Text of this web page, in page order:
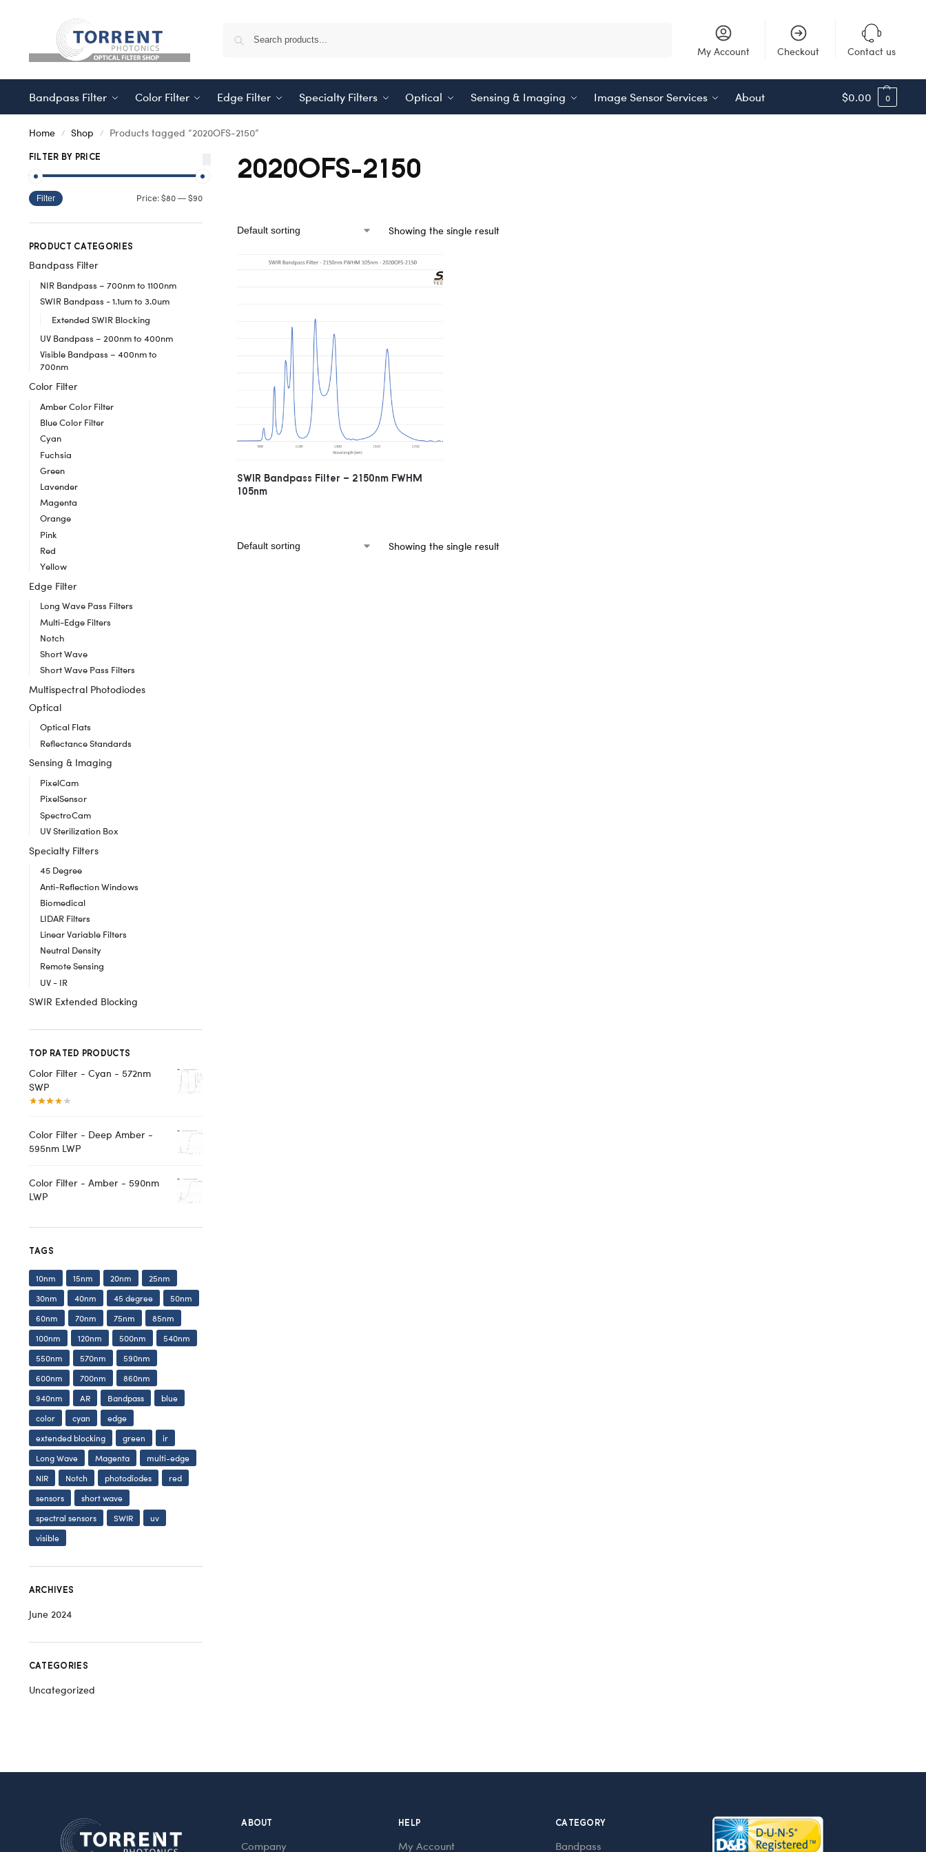
My Account Checkout Contact us
Bandpass Filter Color Filter Edge Filter Specialty Filters Optical Sensing & Imaging Image Sensor Services About $0.00 0
Home / Shop / Products tagged “2020OFS-2150”
2020OFS-2150
Showing the single result
SWIR Bandpass Filter – 2150nm FWHM
105nm
Showing the single result
FILTER BY PRICE
Filter Price: $80— $90
PRODUCT CATEGORIES
Bandpass Filter
NIR Bandpass – 700nm to 1100nm
SWIR Bandpass - 1.1um to 3.0um
Extended SWIR Blocking
UV Bandpass – 200nm to 400nm
Visible Bandpass – 400nm to
700nm
Color Filter
Amber Color Filter
Blue Color Filter
Cyan
Fuchsia
Green
Lavender
Magenta
Orange
Pink
Red
Yellow
Edge Filter
Long Wave Pass Filters
Multi-Edge Filters
Notch
Short Wave
Short Wave Pass Filters
Multispectral Photodiodes
Optical
Optical Flats
Reflectance Standards
Sensing & Imaging
PixelCam
PixelSensor
SpectroCam
UV Sterilization Box
Specialty Filters
45 Degree
Anti-Reflection Windows
Biomedical
LIDAR Filters
Linear Variable Filters
Neutral Density
Remote Sensing
UV - IR
SWIR Extended Blocking
TOP RATED PRODUCTS
Color Filter - Cyan - 572nm
SWP
Color Filter - Deep Amber -
595nm LWP
Color Filter - Amber - 590nm
LWP
TAGS
10nm 15nm 20nm
25nm
30nm
40nm 45 degree
50nm
60nm
70nm 75nm
85nm
100nm
120nm 500nm
540nm
550nm
570nm
590nm
600nm
700nm
860nm
940nm
AR Bandpass
blue
color
cyan
edge
extended blocking
green
ir
Long Wave
Magenta
multi-edge
NIR
Notch photodiodes
red
sensors
short wave
spectral sensors
SWIR
uv
visible
ARCHIVES
June 2024
CATEGORIES
Uncategorized
ABOUT
Company
HELP
My Account
CATEGORY
Bandpass